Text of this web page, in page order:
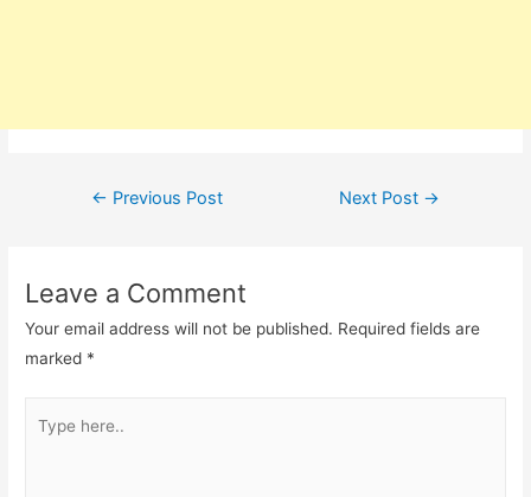
Post
← Previous Post Next Post →
Leave a Comment
Your email address will not be published. Required fields are
marked *
here..